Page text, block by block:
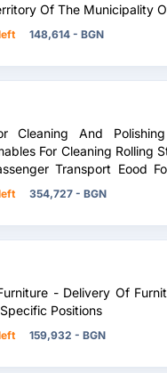
Of The Municipality
148,614 - BGN
Cleaning And
For Cleaning Rolling
Transport Eood
Items
354,727 - BGN
- Delivery Of
Positions
159,932 - BGN